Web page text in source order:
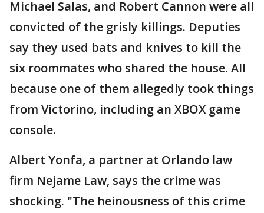
Michael Salas, and Robert Cannon were all
convicted of the grisly killings. Deputies
say they used bats and knives to kill the
six roommates who shared the house. All
because one of them allegedly took things
from Victorino, including an XBOX game
console.
Albert Yonfa, a partner at Orlando law
firm Nejame Law, says the crime was
shocking. "The heinousness of this crime